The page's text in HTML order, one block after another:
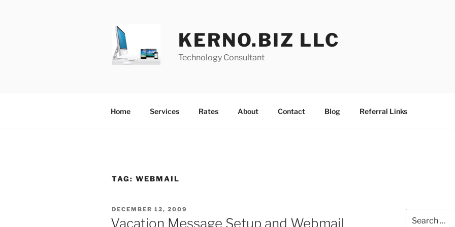
KERNO.BIZ LLC
Technology Consultant
Home Services Rates About Contact Blog Referral Links
TAG: WEBMAIL
POSTED
ON
DECEMBER 12, 2009
Vacation Message Setup and Webmail
for: